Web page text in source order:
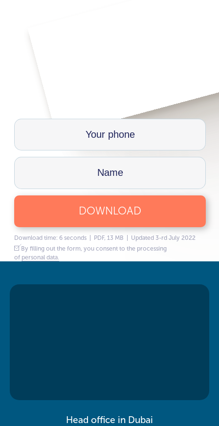
DOWNLOAD
Download time: 6 seconds | PDF, 13 MB | Updated 3-rd July 2022
By filling out the form, you consent to the processing
of personal data.
Head office in Dubai